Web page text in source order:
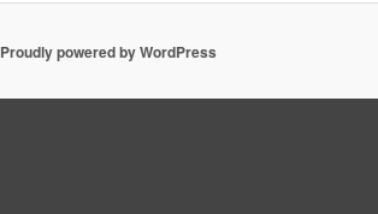
Proudly powered by WordPress